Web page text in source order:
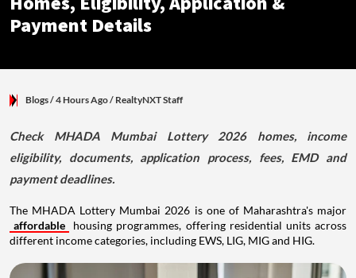
Payment Details
Blogs/ 4 Hours Ago/ RealtyNXT Staff
Check MHADA Mumbai Lottery 2026 homes, income
eligibility, documents, application process, fees, EMD and
payment deadlines.
The MHADA Lottery Mumbai 2026 is one of Maharashtra's major
affordable
housing programmes, offering residential units across
different income categories, including EWS, LIG, MIG and HIG.